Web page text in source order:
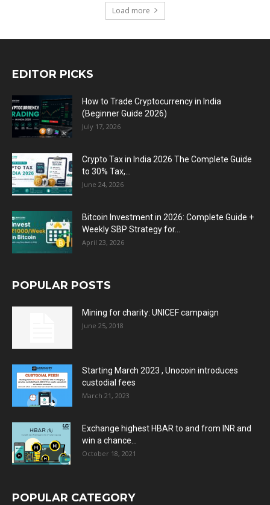
Load more
EDITOR PICKS
How to Trade Cryptocurrency in India
(Beginner Guide 2026)
July 17, 2026
Crypto Tax in India 2026 The Complete Guide
to 30% Tax,...
June 24, 2026
Bitcoin Investment in 2026: Complete Guide +
Weekly SBP Strategy for...
April 23, 2026
POPULAR POSTS
Mining for charity: UNICEF campaign
June 25, 2018
Starting March 2023 , Unocoin introduces
custodial fees
March 21, 2023
Exchange highest HBAR to and from INR and
win a chance...
October 18, 2021
POPULAR CATEGORY